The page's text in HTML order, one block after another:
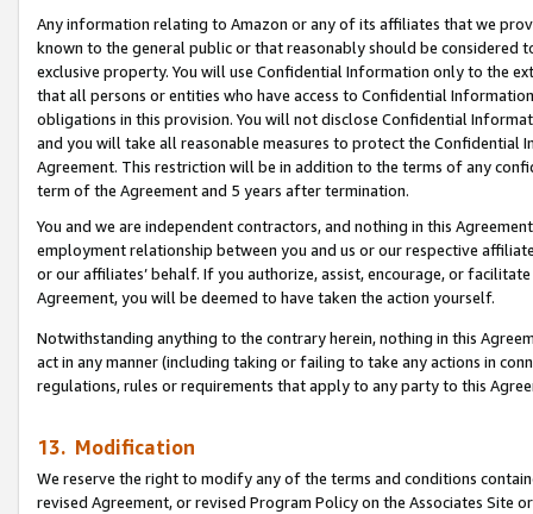
Any information relating to Amazon or any of its affiliates that we
known to the general public or that reasonably should be considered
exclusive property. You will use Confidential Information only to the
that all persons or entities who have access to Confidential
obligations in this provision. You will not disclose Confidential
and you will take all reasonable measures to protect the Confidential
Agreement. This restriction will be in addition to the terms of any
term of the Agreement and 5 years after termination.
You and we are independent contractors, and nothing in this
employment relationship between you and us or our respective
or our affiliates’ behalf. If you authorize, assist, encourage, or
Agreement, you will be deemed to have taken the action yourself.
Notwithstanding anything to the contrary herein, nothing in this
act in any manner (including taking or failing to take any actions in
regulations, rules or requirements that apply to any party to this
13. Modification
We reserve the right to modify any of the terms and conditions
revised Agreement, or revised Program Policy on the Associates